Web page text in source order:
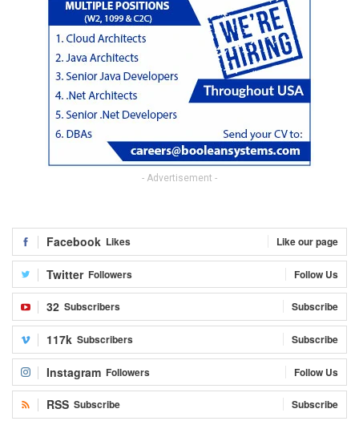
- Advertisement -
Facebook Likes Like our page
Twitter Followers Follow Us
32 Subscribers Subscribe
117k Subscribers Subscribe
Instagram Followers Follow Us
RSS Subscribe Subscribe